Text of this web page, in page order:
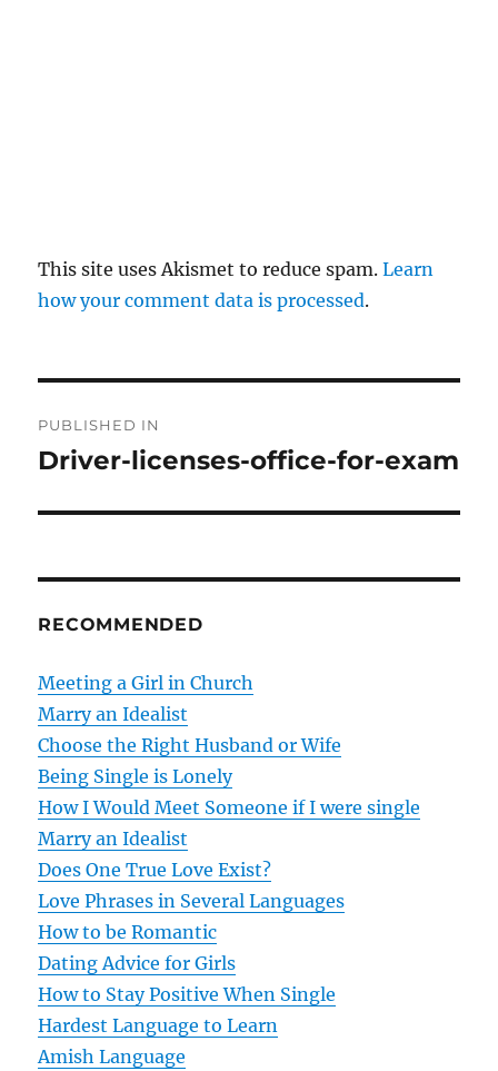
This site uses Akismet to reduce spam.Learn
how your comment data is processed.
o
n
a
v
i
g
a
t
i
o
n
PUBLISHED IN
Driver-licenses-office-for-exam
RECOMMENDED
Meeting a Girl in Church
Marry an Idealist
Choose the Right Husband or Wife
Being Single is Lonely
How I Would Meet Someone if I were single
Marry an Idealist
Does One True Love Exist?
Love Phrases in Several Languages
How to be Romantic
Dating Advice for Girls
How to Stay Positive When Single
Hardest Language to Learn
Amish Language